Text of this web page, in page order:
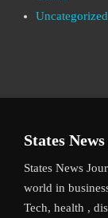
Uncategorized
States
States News
world in
Tech, health ,